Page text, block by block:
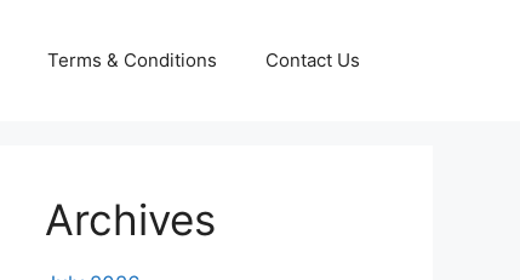
Terms & Conditions Contact Us
Archives